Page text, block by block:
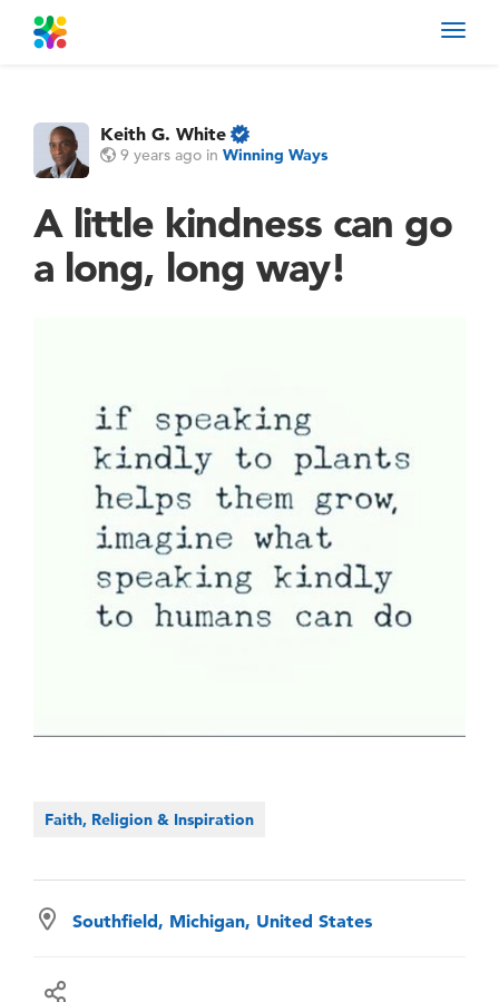
Keith G. White
9 years ago in Winning Ways
A little kindness can go
a long, long way!
Faith, Religion & Inspiration
Southfield, Michigan, United States